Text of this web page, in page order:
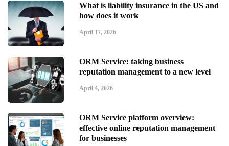
What is liability insurance in the US and
how does it work
April 17, 2026
ORM Service: taking business
reputation management to a new level
April 4, 2026
ORM Service platform overview:
effective online reputation management
for businesses